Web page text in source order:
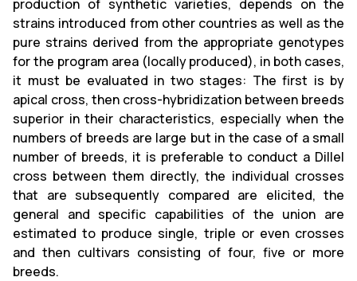
production of synthetic varieties, depends on the
strains introduced from other countries as well as the
pure strains derived from the appropriate genotypes
for the program area (locally produced), in both cases,
it must be evaluated in two stages: The first is by
apical cross, then cross-hybridization between breeds
superior in their characteristics, especially when the
numbers of breeds are large but in the case of a small
number of breeds, it is preferable to conduct a Dillel
cross between them directly, the individual crosses
that are subsequently compared are elicited, the
general and specific capabilities of the union are
estimated to produce single, triple or even crosses
and then cultivars consisting of four, five or more
breeds.